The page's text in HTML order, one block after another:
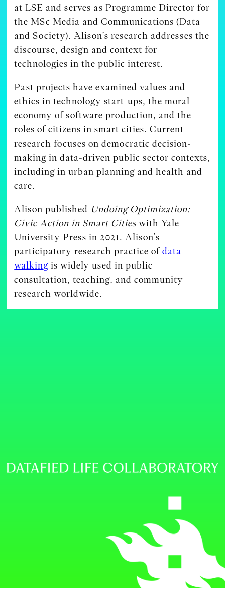
at LSE and serves as Programme Director for
the MSc Media and Communications (Data
and Society). Alison’s research addresses the
discourse, design and context for
technologies in the public interest.
Past projects have examined values and
ethics in technology start-ups, the moral
economy of software production, and the
roles of citizens in smart cities. Current
research focuses on democratic decision-
making in data-driven public sector contexts,
including in urban planning and health and
care.
Alison published Undoing Optimization:
Civic Action in Smart Cities with Yale
University Press in 2021. Alison’s
participatory research practice ofdata
walking is widely used in public
consultation, teaching, and community
research worldwide.